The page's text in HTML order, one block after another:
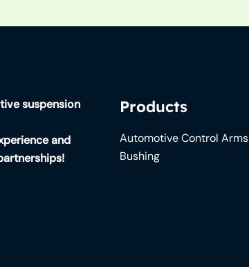
suspension
and
Products
Automotive Control Arms
Bushing